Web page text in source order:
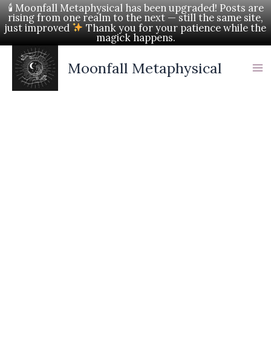
🕯 Moonfall Metaphysical has been upgraded! Posts are
rising from one realm to the next — still the same site,
just improved Thank you for your patience while the
magick happens.
Skip
to
Moonfall Metaphysical